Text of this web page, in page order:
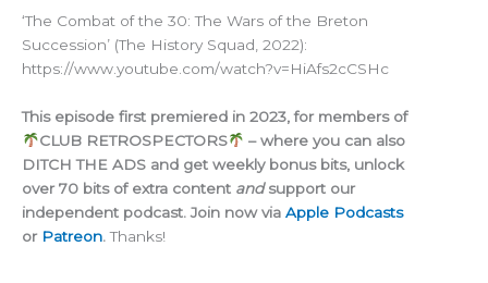
‘The Combat of the 30: The Wars of the Breton
Succession’ (The History Squad, 2022):
https://www.youtube.com/watch?v=HiAfs2cCSHc
This episode first premiered in 2023, for members of
CLUB RETROSPECTORS
– where you can also
DITCH THE ADS and get weekly bonus bits, unlock
over 70 bits of extra content andsupport our
independent podcast. Join now via Apple Podcasts
or Patreon.Thanks!